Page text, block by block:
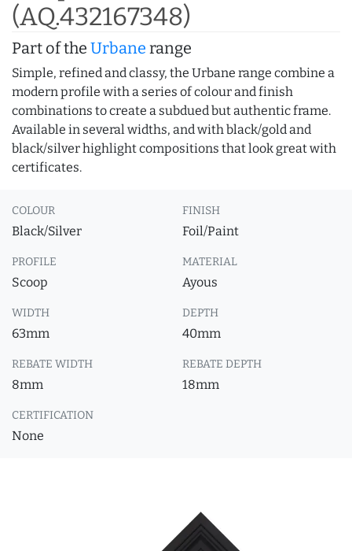
(AQ.432167348)
Part of the Urbane range
Simple, refined and classy, the Urbane range combine a
modern profile with a series of colour and finish
combinations to create a subdued but authentic frame.
Available in several widths, and with black/gold and
black/silver highlight compositions that look great with
certificates.
COLOUR
Black/Silver
FINISH
Foil/Paint
PROFILE
Scoop
MATERIAL
Ayous
WIDTH
63mm
DEPTH
40mm
REBATE WIDTH
8mm
REBATE DEPTH
18mm
CERTIFICATION
None